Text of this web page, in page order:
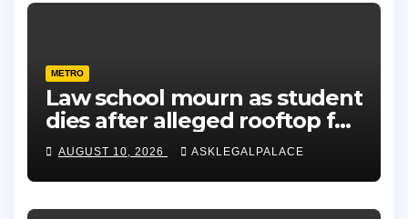
METRO
Law school mourn as student
dies after alleged rooftop fall
in Lagos hostel
AUGUST 10, 2026 ASKLEGALPALACE